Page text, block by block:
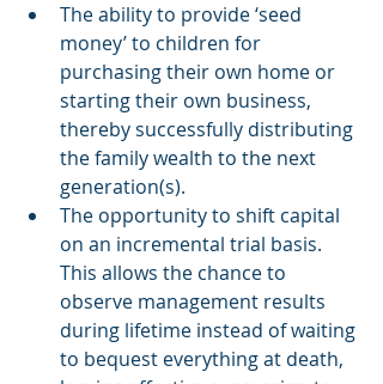
The ability to provide ‘seed
money’ to children for
purchasing their own home or
starting their own business,
thereby successfully distributing
the family wealth to the next
generation(s).
The opportunity to shift capital
on an incremental trial basis.
This allows the chance to
observe management results
during lifetime instead of waiting
to bequest everything at death,